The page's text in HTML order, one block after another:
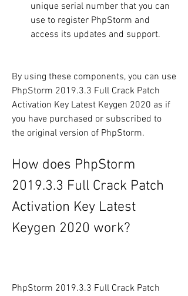
unique serial number that you can
use to register PhpStorm and
access its updates and support.
By using these components, you can use
PhpStorm 2019.3.3 Full Crack Patch
Activation Key Latest Keygen 2020 as if
you have purchased or subscribed to
the original version of PhpStorm.
How does PhpStorm
2019.3.3 Full Crack Patch
Activation Key Latest
Keygen 2020 work?
PhpStorm 2019.3.3 Full Crack Patch